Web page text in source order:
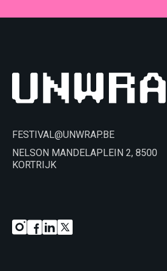
FESTIVAL@UNWRAP.BE
NELSON MANDELAPLEIN 2, 8500
KORTRIJK